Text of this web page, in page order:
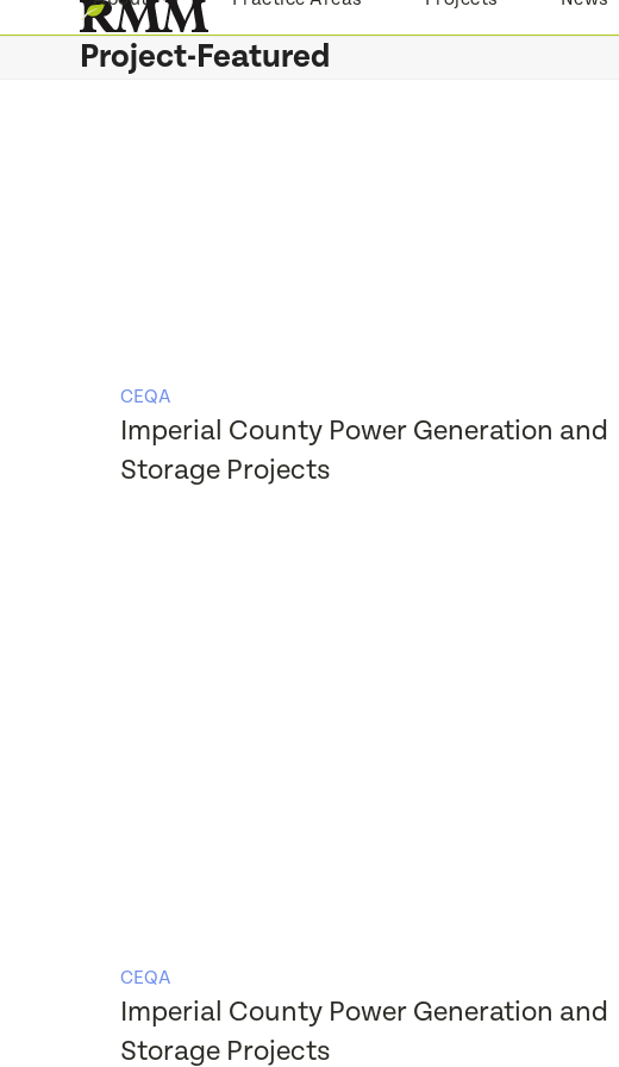
to
Project-Featured
CEQA
Imperial County Power Generation and
Storage Projects
CEQA
Imperial County Power Generation and
Storage Projects